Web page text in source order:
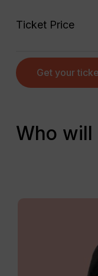
Ticket Price
Get your
Who will